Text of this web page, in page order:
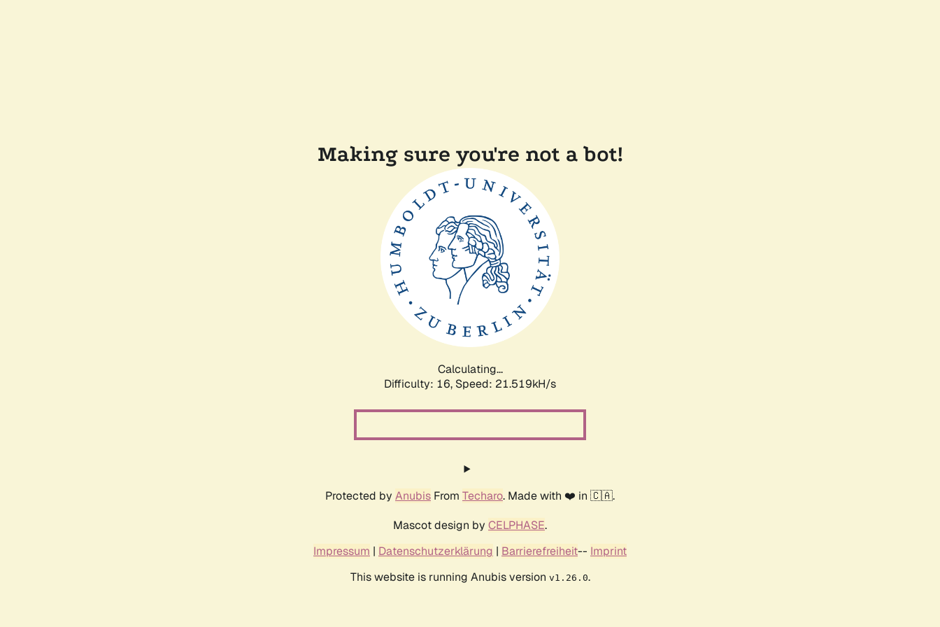
Making sure you're not a bot!
Calculating...
Difficulty: 16, Speed: 21.519kH/s
Protected by Anubis From Techaro. Made with ❤️ in 🇨🇦.
Mascot design by CELPHASE.
Impressum | Datenschutzerklärung | Barrierefreiheit-- Imprint
This website is running Anubis version v1.26.0.